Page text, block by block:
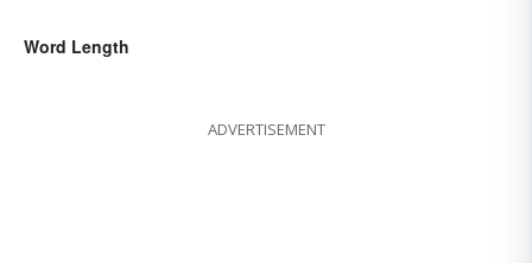
Word Length
ADVERTISEMENT